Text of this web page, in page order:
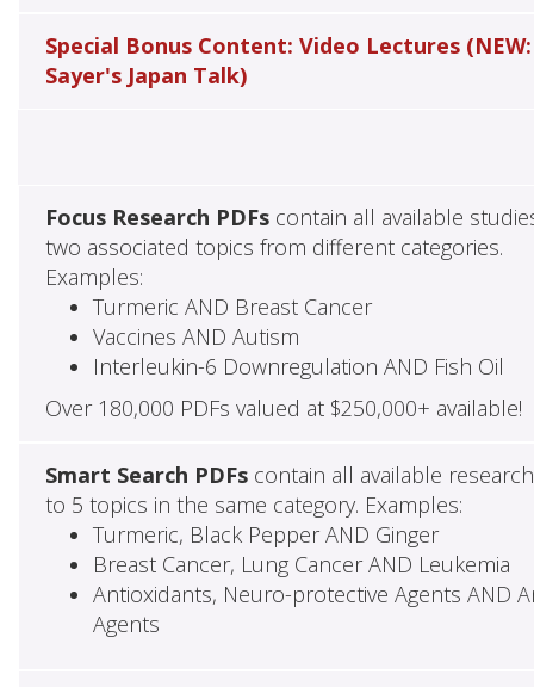
Special Bonus Content: Video Lectures (NEW:
Sayer's Japan Talk)
Focus Research PDFscontain all available
two associated topics from different categories.
Examples:
Turmeric AND Breast Cancer
Vaccines AND Autism
Interleukin-6 Downregulation AND Fish Oil
Over 180,000 PDFs valued at $250,000+ available!
Smart Search PDFscontain all available
to 5 topics in the same category. Examples:
Turmeric, Black Pepper AND Ginger
Breast Cancer, Lung Cancer AND Leukemia
Antioxidants, Neuro-protective Agents AND
Agents